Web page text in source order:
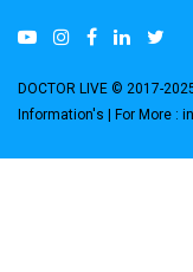
DOCTOR LIVE © 2017-
Information's | For More :